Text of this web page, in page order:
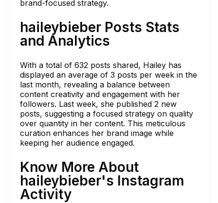
brand-focused strategy.
haileybieber Posts Stats
and Analytics
With a total of 632 posts shared, Hailey has
displayed an average of 3 posts per week in the
last month, revealing a balance between
content creativity and engagement with her
followers. Last week, she published 2 new
posts, suggesting a focused strategy on quality
over quantity in her content. This meticulous
curation enhances her brand image while
keeping her audience engaged.
Know More About
haileybieber's Instagram
Activity